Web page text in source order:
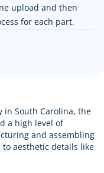
upload and then
for each part.
in South Carolina, the
a high level of
and assembling
aesthetic details like